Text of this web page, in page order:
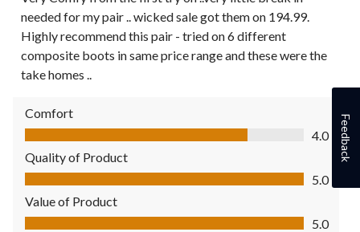
needed for my pair .. wicked sale got them on 194.99.
Highly recommend this pair - tried on 6 different
composite boots in same price range and these were the
take homes ..
Comfort
Comfort, 4.0 out of 5
4.0
Quality of Product
Quality of Product, 5.0 out of 5
5.0
Value of Product
Value of Product, 5.0 out of 5
5.0
Feedback